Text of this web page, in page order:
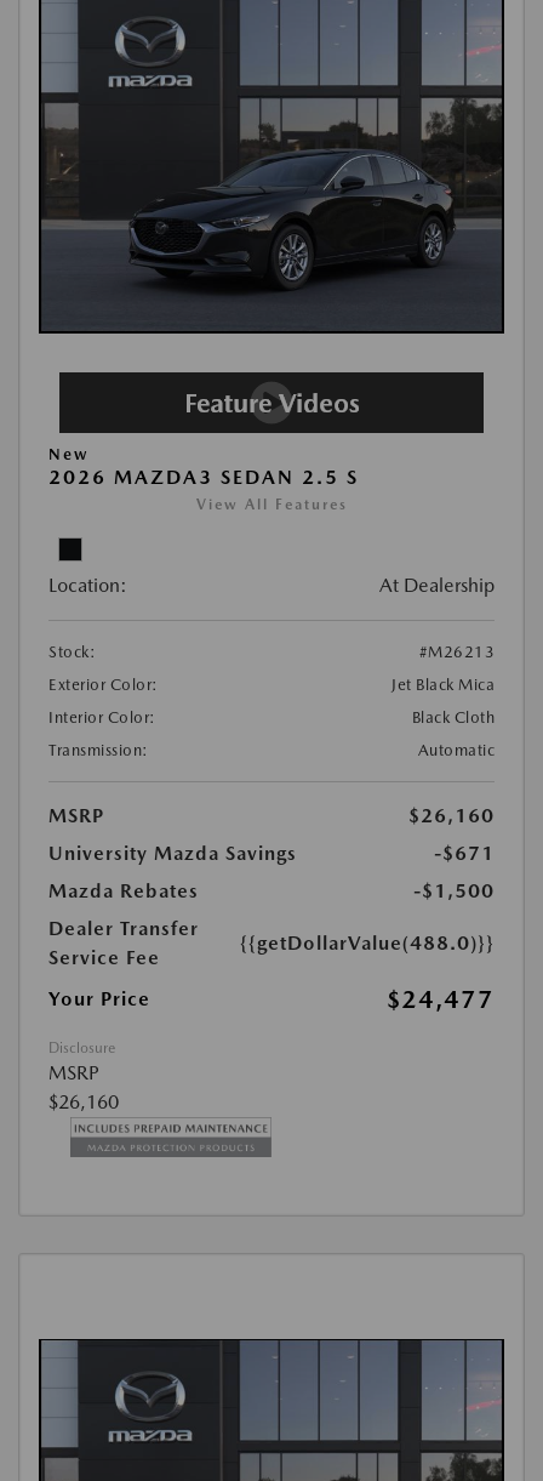
New
2026 MAZDA3 SEDAN 2.5 S
View All Features
Location: At Dealership
Stock:
#M26213
Exterior Color:
Jet Black Mica
Interior Color:
Black Cloth
Transmission:
Automatic
MSRP
$26,160
University Mazda Savings
-$671
Mazda Rebates
-$1,500
Dealer Transfer
Service Fee
{{getDollarValue(488.0)}}
Your Price $24,477
Disclosure
MSRP
$26,160